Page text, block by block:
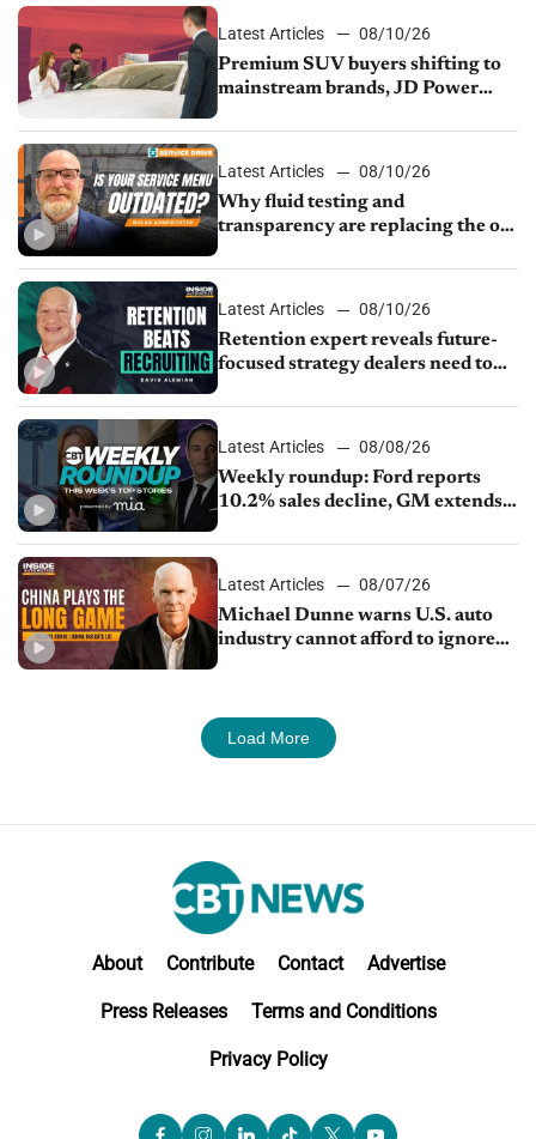
Latest Articles
08/10/26
Premium SUV buyers shifting to
mainstream brands, JD Power
Latest Articles
08/10/26
Why fluid testing and
transparency are replacing the old
Latest Articles
08/10/26
Retention expert reveals future-
focused strategy dealers need to
Latest Articles
08/08/26
Weekly roundup: Ford reports
10.2% sales decline, GM extends
sales slip in July
Latest Articles
08/07/26
Michael Dunne warns U.S. auto
industry cannot afford to ignore
Load More
About Contribute Contact Advertise
Press Releases Terms and Conditions
Privacy Policy